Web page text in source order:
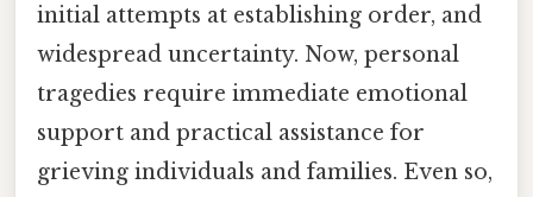
initial attempts at establishing order, and
widespread uncertainty. Now, personal
tragedies require immediate emotional
support and practical assistance for
grieving individuals and families. Even so,